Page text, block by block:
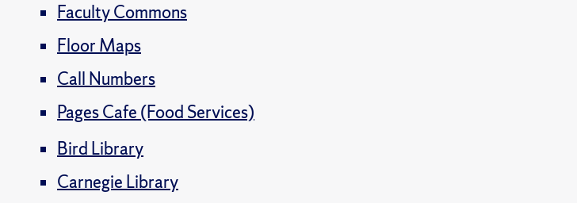
Faculty Commons
Floor Maps
Call Numbers
Pages Cafe (Food Services)
Bird Library
Carnegie Library